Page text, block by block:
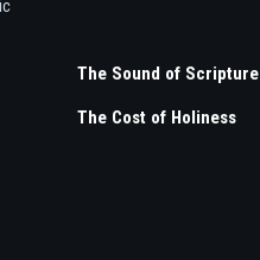
The Sound of Scripture
The Cost of Holiness